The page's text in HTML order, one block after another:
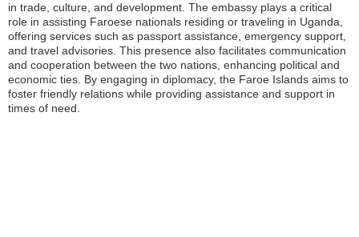
in trade, culture, and development. The embassy plays a critical
role in assisting Faroese nationals residing or traveling in Uganda,
offering services such as passport assistance, emergency support,
and travel advisories. This presence also facilitates communication
and cooperation between the two nations, enhancing political and
economic ties. By engaging in diplomacy, the Faroe Islands aims to
foster friendly relations while providing assistance and support in
times of need.